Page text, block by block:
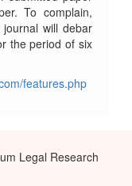
To complain,
will debar
the period of six
features.php
Legal Research